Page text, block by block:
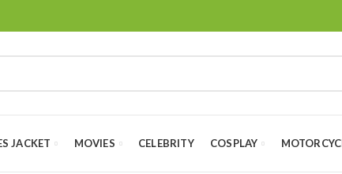
JACKET MOVIES CELEBRITY COSPLAY